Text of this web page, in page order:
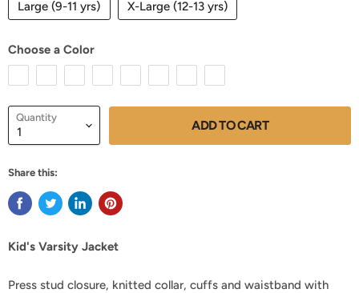
Large (9-11 yrs) X-Large (12-13 yrs)
Choose a Color
Quantity ADD TO CART
Share this:
Kid's Varsity Jacket
Press stud closure, knitted collar, cuffs and waistband with